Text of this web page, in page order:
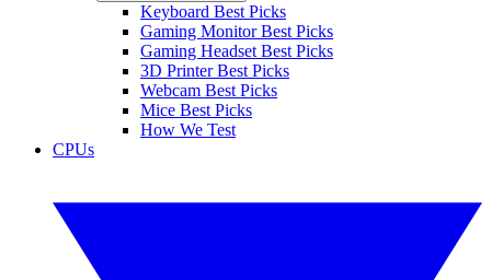
Keyboard Best Picks
Gaming Monitor Best Picks
Gaming Headset Best Picks
3D Printer Best Picks
Webcam Best Picks
Mice Best Picks
How We Test
CPUs